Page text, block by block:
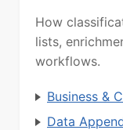
How
lists,
workflows.
Business &
Data